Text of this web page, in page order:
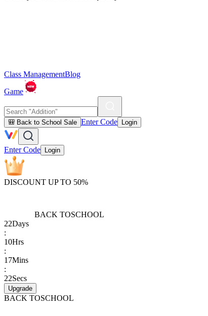
Class ManagementBlog
Game
🎒 Back to School Sale Enter Code Login
Enter Code Login
DISCOUNT UP TO 50%
BACK TOSCHOOL
22Days
:
10Hrs
:
17Mins
:
22Secs
Upgrade
BACK TOSCHOOL